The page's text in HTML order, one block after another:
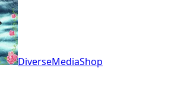
DiverseMediaShop